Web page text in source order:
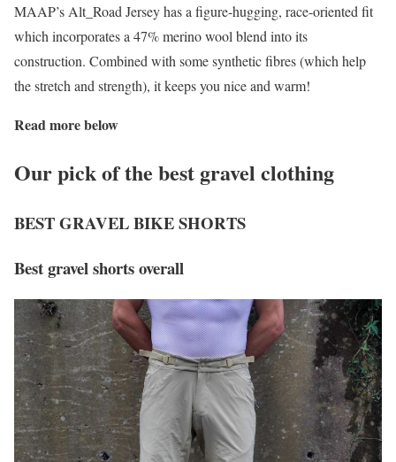
MAAP’s Alt_Road Jersey has a figure-hugging, race-oriented fit
which incorporates a 47% merino wool blend into its
construction. Combined with some synthetic fibres (which help
the stretch and strength), it keeps you nice and warm!
Read more below
Our pick of the best gravel clothing
BEST GRAVEL BIKE SHORTS
Best gravel shorts overall